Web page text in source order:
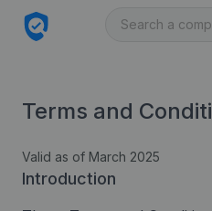
Terms and
Valid as of March 2025
Introduction